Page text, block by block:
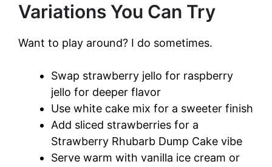
Variations You Can Try
Want to play around? I do sometimes.
Swap strawberry jello for raspberry
jello for deeper flavor
Use white cake mix for a sweeter finish
Add sliced strawberries for a
Strawberry Rhubarb Dump Cake vibe
Serve warm with vanilla ice cream or